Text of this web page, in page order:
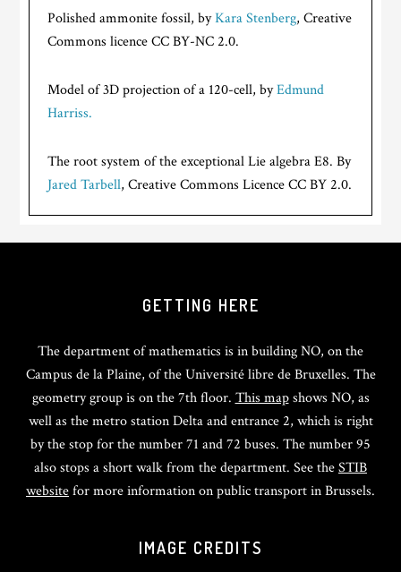
Polished ammonite fossil, byKara Stenberg, Creative
Commons licence CC BY-NC 2.0.
Model of 3D projection of a 120-cell, byEdmund
Harriss.
The root system of the exceptional Lie algebra E8. By
Jared Tarbell, Creative Commons Licence CC BY 2.0.
GETTING HERE
The department of mathematics is in building NO, on the
Campus de la Plaine, of the Université libre de Bruxelles. The
geometry group is on the 7th floor. This mapshows NO, as
well as the metro station Delta and entrance 2, which is right
by the stop for the number 71 and 72 buses. The number 95
also stops a short walk from the department. See theSTIB
websitefor more information on public transport in Brussels.
IMAGE CREDITS